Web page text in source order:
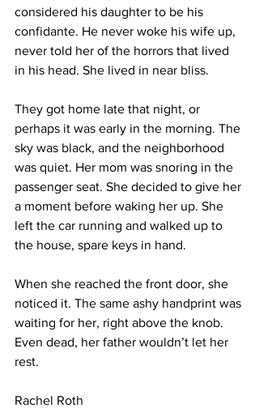
considered his daughter to be his
confidante. He never woke his wife up,
never told her of the horrors that lived
in his head. She lived in near bliss.
They got home late that night, or
perhaps it was early in the morning. The
sky was black, and the neighborhood
was quiet. Her mom was snoring in the
passenger seat. She decided to give her
a moment before waking her up. She
left the car running and walked up to
the house, spare keys in hand.
When she reached the front door, she
noticed it. The same ashy handprint was
waiting for her, right above the knob.
Even dead, her father wouldn’t let her
rest.
Rachel Roth